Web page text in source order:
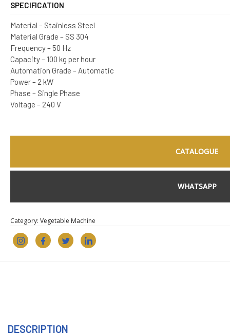
SPECIFICATION
Material – Stainless Steel
Material Grade – SS 304
Frequency – 50 Hz
Capacity – 100 kg per hour
Automation Grade – Automatic
Power – 2 kW
Phase – Single Phase
Voltage – 240 V
CATALOGUE
WHATSAPP
Category: Vegetable Machine
DESCRIPTION